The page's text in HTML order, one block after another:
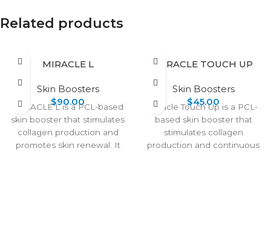
Related products
MIRACLE L
Skin Boosters
$90.00
MIRACLE L is a PCL-based
skin booster that stimulates
collagen production and
promotes skin renewal. It
MIRACLE TOUCH UP
Skin Boosters
$45.00
Miracle Touch Up is a PCL-
based skin booster that
stimulates collagen
production and continuous